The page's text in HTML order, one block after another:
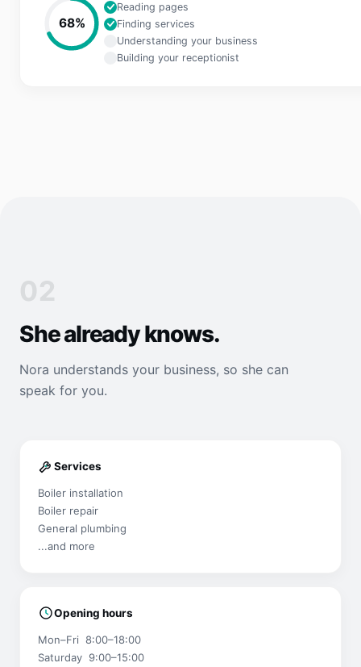
68%
Reading pages
Finding services
Understanding your business
Building your receptionist
02
She already knows.
Nora understands your business, so she can
speak for you.
Services
Boiler installation
Boiler repair
General plumbing
...and more
Opening hours
Mon–Fri 8:00–18:00
Saturday 9:00–15:00